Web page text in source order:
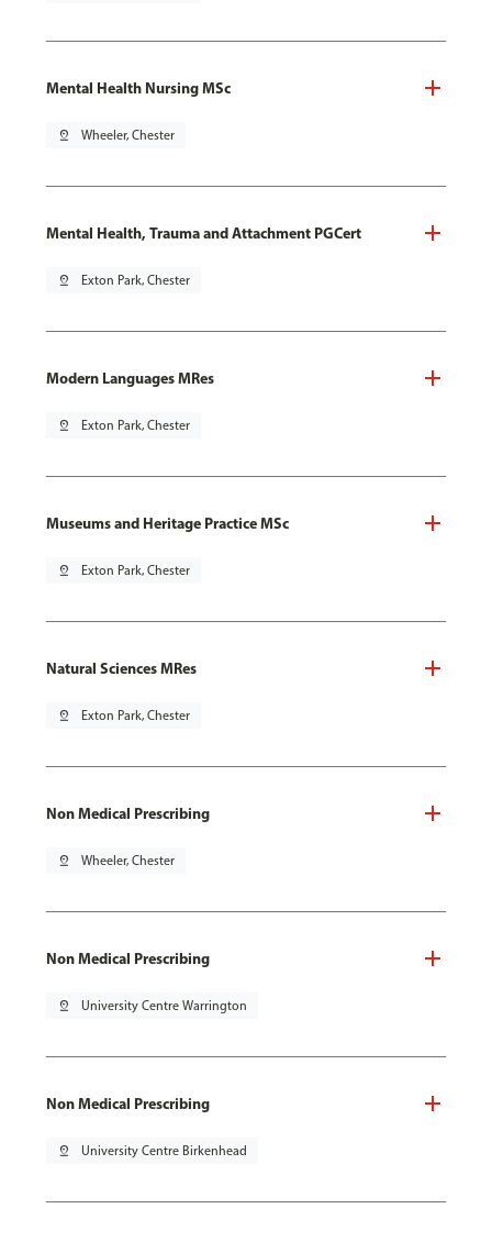
Mental Health Nursing MSc
pin_drop Wheeler, Chester
Mental Health, Trauma and Attachment PGCert
pin_drop Exton Park, Chester
Modern Languages MRes
pin_drop Exton Park, Chester
Museums and Heritage Practice MSc
pin_drop Exton Park, Chester
Natural Sciences MRes
pin_drop Exton Park, Chester
Non Medical Prescribing
pin_drop Wheeler, Chester
Non Medical Prescribing
pin_drop University Centre Warrington
Non Medical Prescribing
pin_drop University Centre Birkenhead